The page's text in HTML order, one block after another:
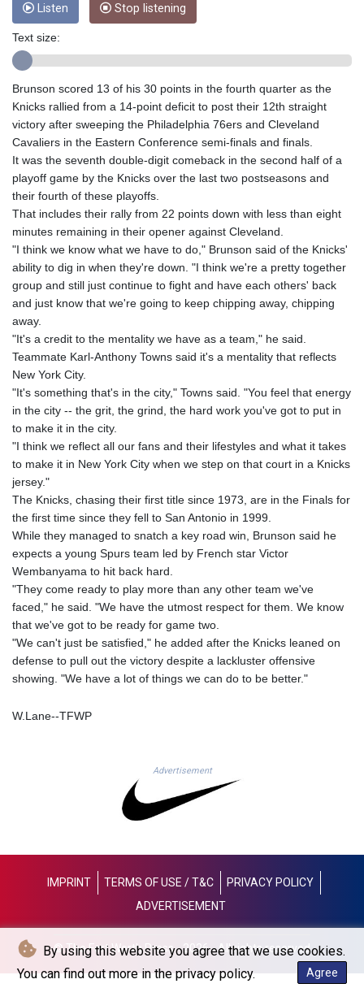
By using this website you agree that we use cookies.
You can find out more in the privacy policy.
Agree
EGP 49.555853
ETB 160.923669
EUR 0.86495
FJD 2.20855
FKP 0.740916
GBP 0.741235
GEL 2.610391
GHS 11.700039
GIP 0.740916
GMD 73.503851
GNF
8756.649224
GTQ 7.607144
HKD 7.84315
HNL 26.723176
HTG 130.363707
HUF 314.060388
ILS 2.99985
IMP 0.740916
IQD
IRR
1375550.000352
JEP 0.740916
JMD 158.335856
JPY 157.80604
KES 129.014401
KGS 87.450384
LBP
89282.792025
LSL 16.197552
LTL 2.95274
Listen Stop listening
Text size:
Brunson scored 13 of his 30 points in the fourth quarter as the
Knicks rallied from a 14-point deficit to post their 12th straight
victory after sweeping the Philadelphia 76ers and Cleveland
Cavaliers in the Eastern Conference semi-finals and finals.
It was the seventh double-digit comeback in the second half of a
playoff game by the Knicks over the last two postseasons and
their fourth of these playoffs.
That includes their rally from 22 points down with less than eight
minutes remaining in their opener against Cleveland.
"I think we know what we have to do," Brunson said of the Knicks'
ability to dig in when they're down. "I think we're a pretty together
group and still just continue to fight and have each others' back
and just know that we're going to keep chipping away, chipping
away.
"It's a credit to the mentality we have as a team," he said.
Teammate Karl-Anthony Towns said it's a mentality that reflects
New York City.
"It's something that's in the city," Towns said. "You feel that energy
in the city -- the grit, the grind, the hard work you've got to put in
to make it in the city.
"I think we reflect all our fans and their lifestyles and what it takes
to make it in New York City when we step on that court in a Knicks
jersey."
The Knicks, chasing their first title since 1973, are in the Finals for
the first time since they fell to San Antonio in 1999.
While they managed to snatch a key road win, Brunson said he
expects a young Spurs team led by French star Victor
Wembanyama to hit back hard.
"They come ready to play more than any other team we've
faced," he said. "We have the utmost respect for them. We know
that we've got to be ready for game two.
"We can't just be satisfied," he added after the Knicks leaned on
defense to pull out the victory despite a lackluster offensive
showing. "We have a lot of things we can do to be better."
W.Lane--TFWP
Advertisement
IMPRINT TERMS OF USE / T&C
PRIVACY POLICY
ADVERTISEMENT
© The Fort Worth Press - 2026 - All rights reserved